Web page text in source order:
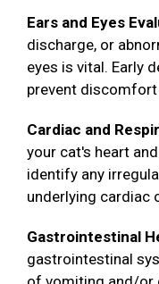
Ears and Eyes
discharge, or
eyes is vital. Early
prevent
Cardiac and
your cat's heart
identify any
underlying cardiac
Gastrointestinal
gastrointestinal